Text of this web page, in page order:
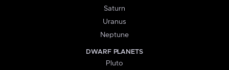
Saturn
Uranus
Neptune
DWARF PLANETS
Pluto